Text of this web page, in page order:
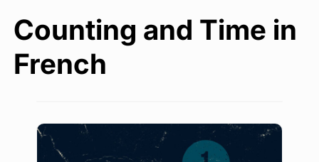
Counting and Time in
French